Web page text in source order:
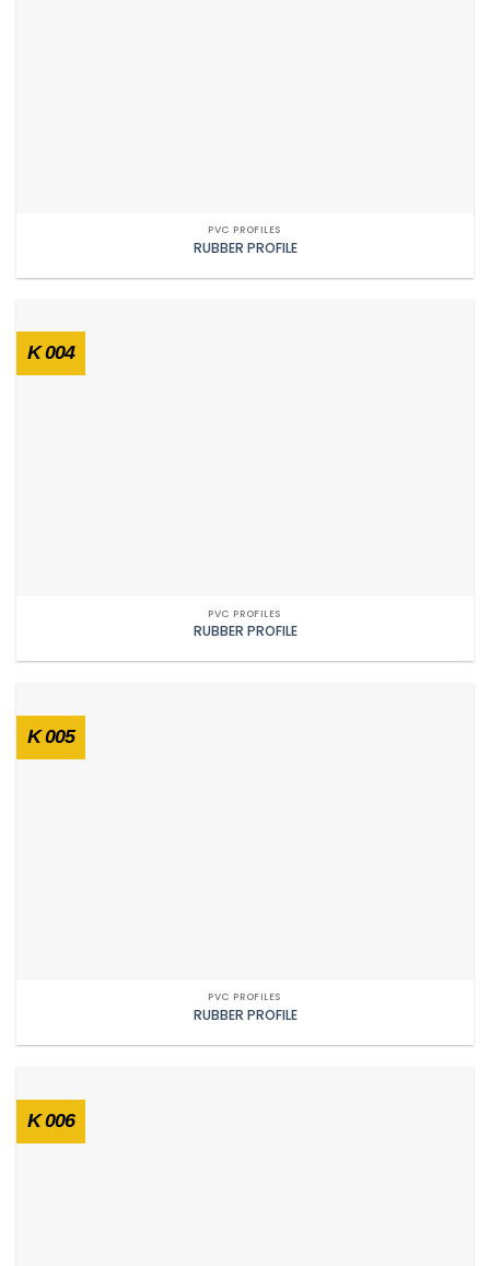
PVC PROFILES
RUBBER PROFILE
K 004
PVC PROFILES
RUBBER PROFILE
K 005
PVC PROFILES
RUBBER PROFILE
K 006